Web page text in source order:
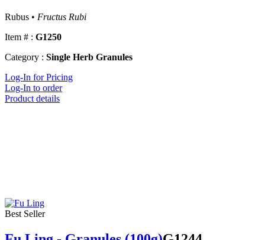
Rubus • Fructus Rubi
Item # : G1250
Category : Single Herb Granules
Log-In for Pricing
Log-In to order
Product details
Best Seller